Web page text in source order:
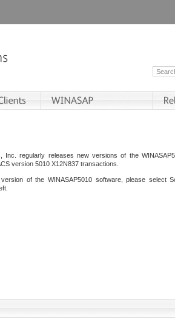
Inc. regularly releases new versions of the
version 5010 X12N837 transactions.
of the WINASAP5010 software, please select